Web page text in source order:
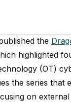
the
highlighted
(OT)
the series that
on